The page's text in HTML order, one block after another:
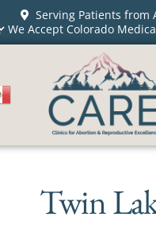
Serving Patients from
We Accept Colorado
Twin